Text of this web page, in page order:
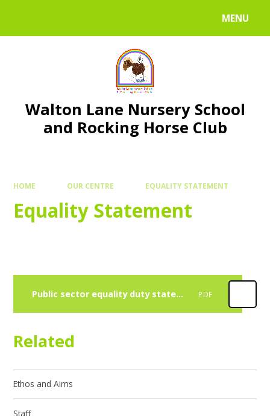
MENU
Walton Lane Nursery School
and Rocking Horse Club
HOME OUR CENTRE EQUALITY STATEMENT
Equality Statement
Public sector equality duty statement 2026 PDF
Related
Ethos and Aims
Staff